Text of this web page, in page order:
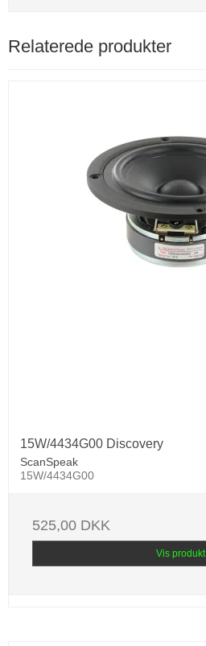
Relaterede produkter
15W/4434G00 Discovery
ScanSpeak
15W/4434G00
525,00 DKK
Vis produkt